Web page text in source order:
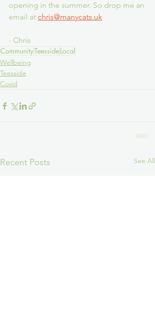
opening in the summer. So drop me an
email at chris@manycats.uk
- Chris
CommunityTeessideLocal
Wellbeing
Teesside
Covid
Recent Posts See All